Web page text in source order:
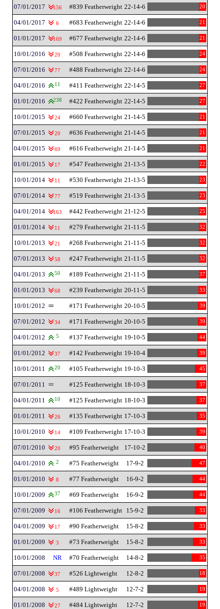
07/01/2017 156 #839 Featherweight 22-14-6 20
04/01/2017 6 #683 Featherweight 22-14-6 21
01/01/2017 169 #677 Featherweight 22-14-6 21
10/01/2016 20 #508 Featherweight 22-14-6 24
07/01/2016 77 #488 Featherweight 22-14-6 24
04/01/2016 11 #411 Featherweight 22-14-5 27
01/01/2016 238 #422 Featherweight 22-14-5 27
10/01/2015 24 #660 Featherweight 21-14-5 21
07/01/2015 20 #636 Featherweight 21-14-5 21
04/01/2015 69 #616 Featherweight 21-14-5 21
01/01/2015 17 #547 Featherweight 21-13-5 22
10/01/2014 11 #530 Featherweight 21-13-5 23
07/01/2014 77 #519 Featherweight 21-13-5 23
04/01/2014 163 #442 Featherweight 21-12-5 25
01/01/2014 11 #279 Featherweight 21-11-5 32
10/01/2013 21 #268 Featherweight 21-11-5 32
07/01/2013 58 #247 Featherweight 21-11-5 32
04/01/2013 50 #189 Featherweight 21-11-5 37
01/01/2013 68 #239 Featherweight 20-11-5 33
10/01/2012 #171 Featherweight 20-10-5 39
07/01/2012 34 #171 Featherweight 20-10-5 39
04/01/2012 5 #137 Featherweight 19-10-5 44
01/01/2012 37 #142 Featherweight 19-10-4 39
10/01/2011 20 #105 Featherweight 19-10-3 45
07/01/2011 #125 Featherweight 18-10-3 37
04/01/2011 10 #125 Featherweight 18-10-3 37
01/01/2011 26 #135 Featherweight 17-10-3 35
10/01/2010 14 #109 Featherweight 17-10-3 39
07/01/2010 20 #95 Featherweight 17-10-2 40
04/01/2010 2 #75 Featherweight 17-9-2 47
01/01/2010 8 #77 Featherweight 16-9-2 44
10/01/2009 37 #69 Featherweight 16-9-2 44
07/01/2009 16 #106 Featherweight 15-9-2 33
04/01/2009 17 #90 Featherweight 15-8-2 33
01/01/2009 3 #73 Featherweight 15-8-2 33
10/01/2008 NR #70 Featherweight 14-8-2 35
07/01/2008 37 #526 Lightweight 12-8-2 18
04/01/2008 5 #489 Lightweight 12-7-2 19
01/01/2008 27 #484 Lightweight 12-7-2 19